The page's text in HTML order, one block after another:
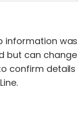
information was
but can change
confirm details